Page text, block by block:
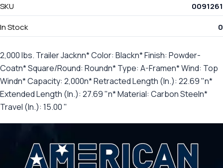
SKU
0091261
In Stock
0
2,000 lbs. Trailer Jacknn* Color: Blackn* Finish: Powder-
Coatn* Square/Round: Roundn* Type: A-Framen* Wind: Top
Windn* Capacity: 2,000n* Retracted Length (In.): 22.69 "n*
Extended Length (In.): 27.69 "n* Material: Carbon Steeln*
Travel (In.): 15.00 "